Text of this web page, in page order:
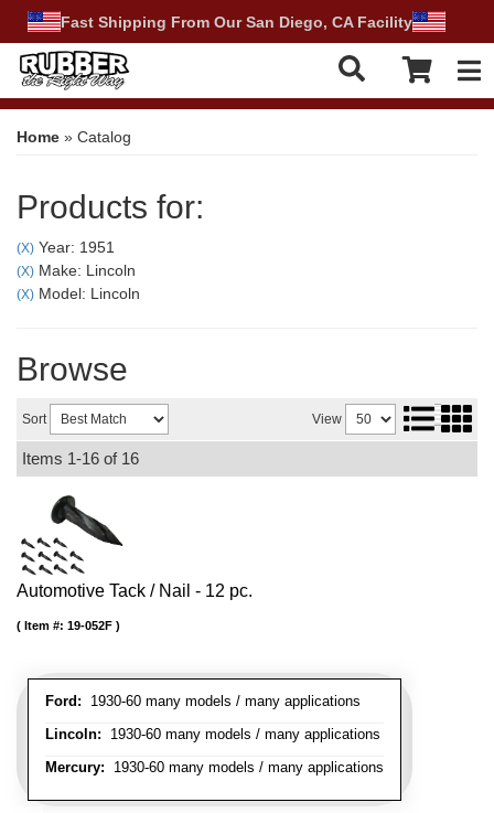
Fast Shipping From Our San Diego, CA Facility
Home » Catalog
Products for:
(X) Year: 1951
(X) Make: Lincoln
(X) Model: Lincoln
Browse
Sort View
Items 1-16 of 16
Automotive Tack / Nail - 12 pc.
Ford: 1930-60 many models / many applications
Lincoln: 1930-60 many models / many applications
Mercury: 1930-60 many models / many applications
Item #: 19-052F